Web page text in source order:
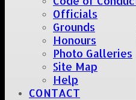
Officials
Grounds
Honours
Photo Galleries
Site Map
Help
CONTACT
Date:Sat 22 Aug 2026
1st
Chelmsford
Titans
2nd
Rayleigh V
Date:Sat 29 Aug 2026